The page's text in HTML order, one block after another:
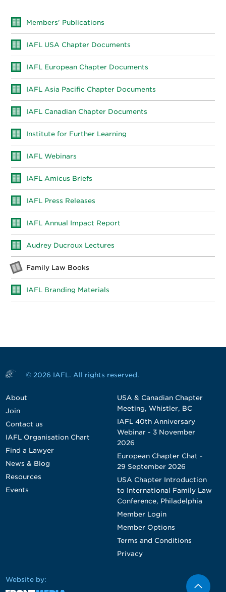
Members' Publications
IAFL USA Chapter Documents
IAFL European Chapter Documents
IAFL Asia Pacific Chapter Documents
IAFL Canadian Chapter Documents
Institute for Further Learning
IAFL Webinars
IAFL Amicus Briefs
IAFL Press Releases
IAFL Annual Impact Report
Audrey Ducroux Lectures
Family Law Books
IAFL Branding Materials
© 2026 IAFL. All rights reserved.
About
Join
Contact us
IAFL Organisation Chart
Find a Lawyer
News & Blog
Resources
Events
USA & Canadian Chapter
Meeting, Whistler, BC
IAFL 40th Anniversary
Webinar - 3 November
2026
European Chapter Chat -
29 September 2026
USA Chapter Introduction
to International Family Law
Conference, Philadelphia
Member Login
Member Options
Terms and Conditions
Privacy
Website by: